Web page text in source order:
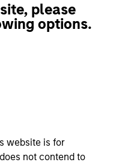
please
options.
website is for
not contend to